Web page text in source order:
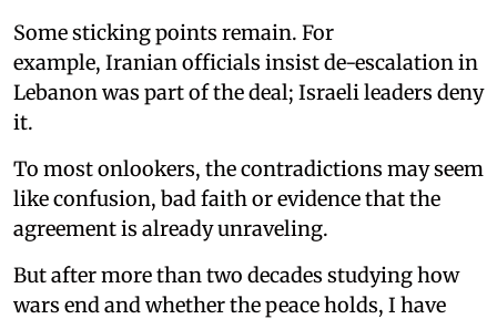
Some sticking points remain. For
example, Iranian officials insist de-escalation in
Lebanon was part of the deal; Israeli leaders deny
it.
To most onlookers, the contradictions may seem
like confusion, bad faith or evidence that the
agreement is already unraveling.
But after more than two decades studying how
wars end and whether the peace holds, I have